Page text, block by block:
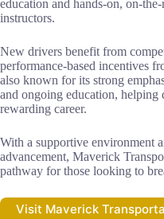
education and hands-on, on-
instructors.
New drivers benefit from
performance-based incentives
also known for its strong
and ongoing education, helping
rewarding career.
With a supportive environment
advancement, Maverick
pathway for those looking to
Visit Maverick